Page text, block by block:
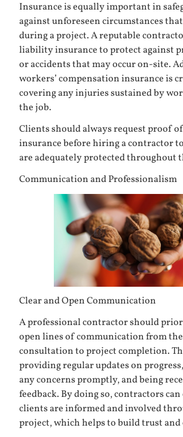
Insurance is equally important in
against unforeseen circumstances
during a project. A reputable
liability insurance to protect against
or accidents that may occur on-site.
workers’ compensation insurance is
covering any injuries sustained by
the job.
Clients should always request proof
insurance before hiring a contractor
are adequately protected throughout
Communication and Professionalism
Clear and Open Communication
A professional contractor should
open lines of communication from
consultation to project completion.
providing regular updates on
any concerns promptly, and being
feedback. By doing so, contractors
clients are informed and involved
project, which helps to build trust and